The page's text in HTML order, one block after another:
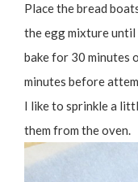
Place the bread
the egg mixture
bake for 30 minutes
minutes before
I like to sprinkle a
them from the oven.